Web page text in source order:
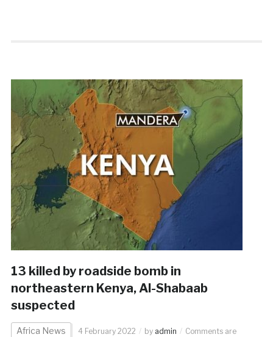
13 killed by roadside bomb in
northeastern Kenya, Al-Shabaab
suspected
Africa News 4 February 2022 by admin
Comments are